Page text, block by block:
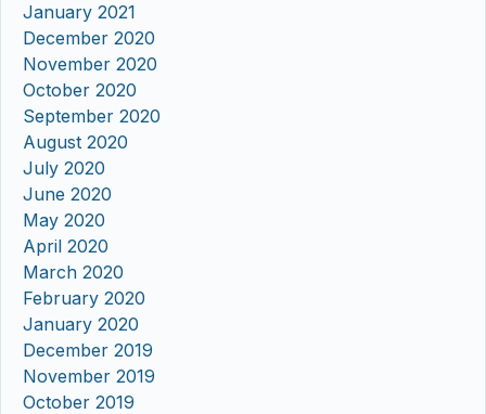
January 2021
December 2020
November 2020
October 2020
September 2020
August 2020
July 2020
June 2020
May 2020
April 2020
March 2020
February 2020
January 2020
December 2019
November 2019
October 2019